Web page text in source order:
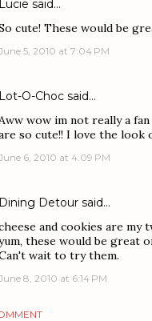
Lucie said…
cute! These would be
5, 2010 at 7:04 PM
Lot-O-Choc said…
wow im not really a
so cute!! I love the look
6, 2010 at 4:09 PM
Dining Detour said…
and cookies are my
these would be great
wait to try them.
8, 2010 at 6:14 PM